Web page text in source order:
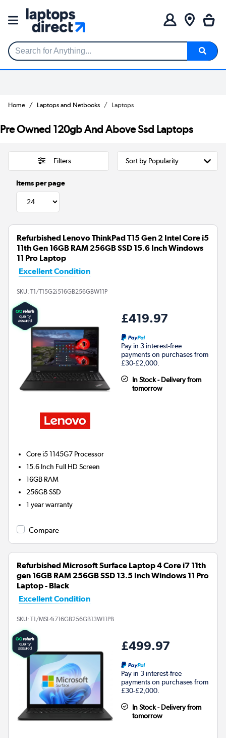
Search for Anything...
Home Laptops and Netbooks Laptops
Pre Owned 120gb And Above Ssd Laptops
Filters
Items per page
Refurbished Lenovo ThinkPad T15 Gen 2 Intel Core i5
11th Gen 16GB RAM 256GB SSD 15.6 Inch Windows
11 Pro Laptop
Excellent Condition
SKU: T1/T15G2i516GB256GBW11P
£419.97
Pay in 3 interest-free
payments on purchases from
£30-£2,000.
In Stock - Delivery from
tomorrow
Core i5 1145G7 Processor
15.6 Inch Full HD Screen
16GB RAM
256GBSSD
1 year warranty
Compare
Refurbished Microsoft Surface Laptop 4 Core i7 11th
gen 16GB RAM 256GB SSD 13.5 Inch Windows 11 Pro
Laptop - Black
Excellent Condition
SKU: T1/MSL4i716GB256GB13W11PB
£499.97
Pay in 3 interest-free
payments on purchases from
£30-£2,000.
In Stock - Delivery from
tomorrow